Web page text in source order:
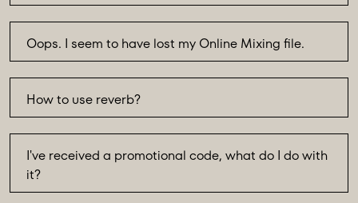
Oops. I seem to have lost my Online Mixing file.
How to use reverb?
I've received a promotional code, what do I do with
it?